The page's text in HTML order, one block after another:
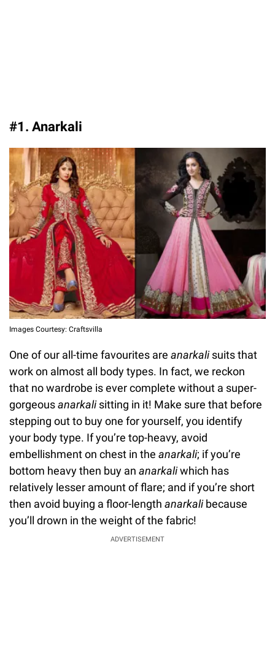
#1. Anarkali
Images Courtesy: Craftsvilla
One of our all-time favourites are anarkalisuits that
work on almost all body types. In fact, we reckon
that no wardrobe is ever complete without a super-
gorgeousanarkalisitting in it! Make sure that before
stepping out to buy one for yourself, you identify
your body type. If you’re top-heavy, avoid
embellishment on chest in the anarkali; if you’re
bottom heavy then buy an anarkaliwhich has
relatively lesser amount of flare; and if you’re short
then avoid buying a floor-length anarkalibecause
you’ll drown in the weight of the fabric!
ADVERTISEMENT